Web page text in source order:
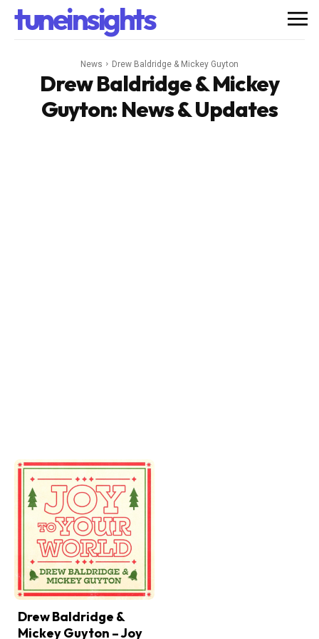
tuneinsights
News Drew Baldridge & Mickey Guyton
Drew Baldridge & Mickey
Guyton: News & Updates
Drew Baldridge &
Mickey Guyton – Joy